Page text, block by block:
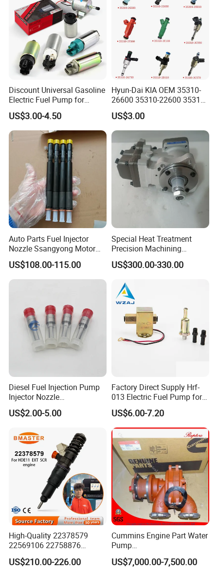
Discount Universal Gasoline
Electric Fuel Pump for
Toyota Nissan Honda
Mazda Suzuki Hyundai KIA
Mitsubishi Bomba De
Combustible De Gasolina
US$3.00-4.50
Hyun-Dai KIA OEM 35310-
26600 35310-22600 35310-
22600 35310-2b010
Automotive Parts Fuel
Injector
US$3.00
Auto Parts Fuel Injector
Nozzle Ssangyong Motor
Engine Parts 6640170121
Ejbr04501d
US$108.00-115.00
Special Heat Treatment
Precision Machining
3973228 Anti-Fatigue
Performance Common Rail
US$300.00-330.00
Diesel Fuel Injection Pump
Injector Nozzle
Dlla152p1454
US$2.00-5.00
Factory Direct Supply Hrf-
013 Electric Fuel Pump for
Excavator
US$6.00-7.20
High-Quality 22378579
22569106 22758876
23156950 23771405
23848048 23899645
US$210.00-226.00
Cummins Engine Part Water
Pump
5409320/4310976/406846
3 for Cummins Qst30
US$7,000.00-7,500.00